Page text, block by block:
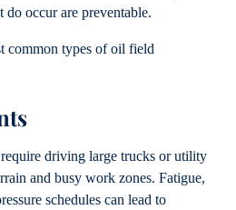
do occur are preventable.
common types of oil field
driving large trucks or utility
and busy work zones. Fatigue,
schedules can lead to